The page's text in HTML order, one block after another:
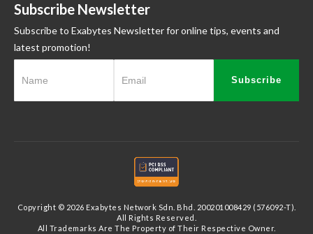
Subscribe Newsletter
Subscribe to Exabytes Newsletter for online tips, events and
latest promotion!
Subscribe
Copyright © 2026 Exabytes Network Sdn. Bhd. 200201008429 (576092-T).
All Rights Reserved.
All Trademarks Are The Property of Their Respective Owner.